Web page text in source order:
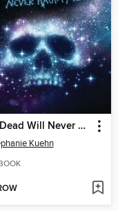
The Dead Will Never Haunt Me (Murder, She Wrote #3)
Kuehn